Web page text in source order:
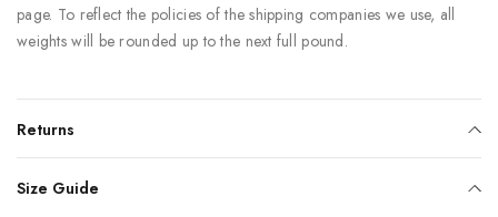
page. To reflect the policies of the shipping companies we use, all
weights will be rounded up to the next full pound.
Returns
Size Guide